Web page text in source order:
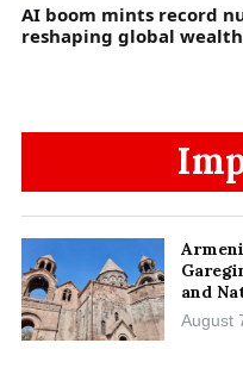
AI boom mints record
reshaping global wealth
and
August